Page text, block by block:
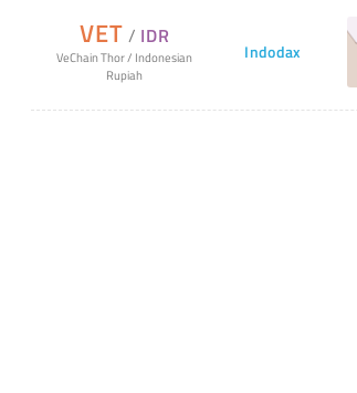
VET / IDR
VeChain Thor/ Indonesian
Rupiah
Indodax